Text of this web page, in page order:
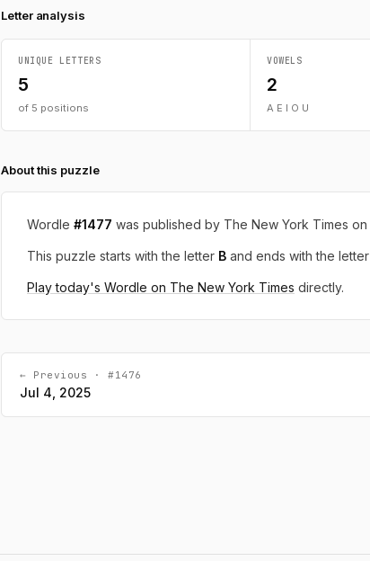
Letter analysis
UNIQUE LETTERS
5
of 5 positions
VOWELS
2
A E I O U
About this puzzle
Wordle #1477 was published by The New York Times on
This puzzle starts with the letter B and ends with the letter
Play today's Wordle on The New York Times directly.
← Previous · #1476
Jul 4, 2025